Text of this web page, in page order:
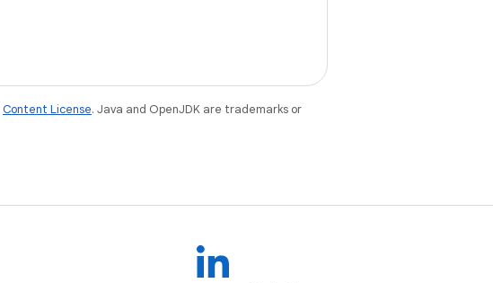
Content License. Java and OpenJDK are trademarks or